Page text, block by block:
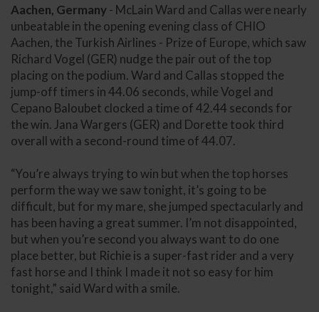
Aachen, Germany- McLain Ward and Callas were nearly
unbeatable in the opening evening class of CHIO
Aachen, the Turkish Airlines - Prize of Europe, which saw
Richard Vogel (GER) nudge the pair out of the top
placing on the podium. Ward and Callas stopped the
jump-off timers in 44.06 seconds, while Vogel and
Cepano Baloubet clocked a time of 42.44 seconds for
the win. Jana Wargers (GER) and Dorette took third
overall with a second-round time of 44.07.
“You’re always trying to win but when the top horses
perform the way we saw tonight, it’s going to be
difficult, but for my mare, she jumped spectacularly and
has been having a great summer. I’m not disappointed,
but when you’re second you always want to do one
place better, but Richie is a super-fast rider and a very
fast horse and I think I made it not so easy for him
tonight,” said Ward with a smile.